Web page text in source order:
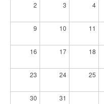
2 3 4
9 10 11
16 17 18
23 24 25
30 31